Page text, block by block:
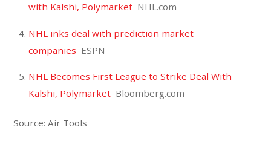
with Kalshi, Polymarket NHL.com
NHL inks deal with prediction market
companies ESPN
NHL Becomes First League to Strike Deal With
Kalshi, Polymarket Bloomberg.com
Source: Air Tools